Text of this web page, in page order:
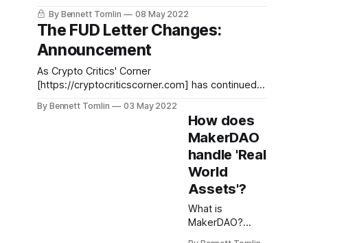
newsletter a different way. A draft opinion
leaked from the Supreme Court of the United
States this week and if the opinion goes into
affects it will deeply reduce reproductive rights.
By Bennett Tomlin 08 May 2022
The FUD Letter Changes:
Announcement
As Crypto Critics' Corner
[https://cryptocriticscorner.com] has continued
newsletter for the last several months, I no
longer feel that a monthly paid report is the best
way for me to follow, document, and describe
By Bennett Tomlin 03 May 2022
How does
MakerDAO
handle 'Real
World
Assets'?
What is
MakerDAO?